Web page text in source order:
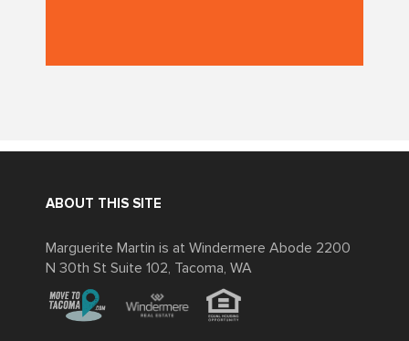
ABOUT THIS SITE
Marguerite Martin is at Windermere Abode 2200
N 30th St Suite 102, Tacoma, WA